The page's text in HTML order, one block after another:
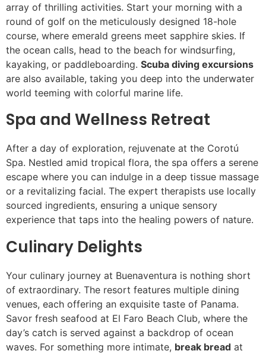
array of thrilling activities. Start your morning with a
round of golf on the meticulously designed 18-hole
course, where emerald greens meet sapphire skies. If
the ocean calls, head to the beach for windsurfing,
kayaking, or paddleboarding. Scuba diving excursions
are also available, taking you deep into the underwater
world teeming with colorful marine life.
Spa and Wellness Retreat
After a day of exploration, rejuvenate at the Corotú
Spa. Nestled amid tropical flora, the spa offers a serene
escape where you can indulge in a deep tissue massage
or a revitalizing facial. The expert therapists use locally
sourced ingredients, ensuring a unique sensory
experience that taps into the healing powers of nature.
Culinary Delights
Your culinary journey at Buenaventura is nothing short
of extraordinary. The resort features multiple dining
venues, each offering an exquisite taste of Panama.
Savor fresh seafood at El Faro Beach Club, where the
day’s catch is served against a backdrop of ocean
waves. For something more intimate, break bread at